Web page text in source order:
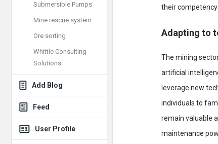
their competency
Adapting to
The mining
artificial
leverage new
individuals to
remain valuable
maintenance
Submersible Pumps
Mine rescue system
Ore sorting
Whittle Consulting
Solutions
Add Blog
Feed
User Profile